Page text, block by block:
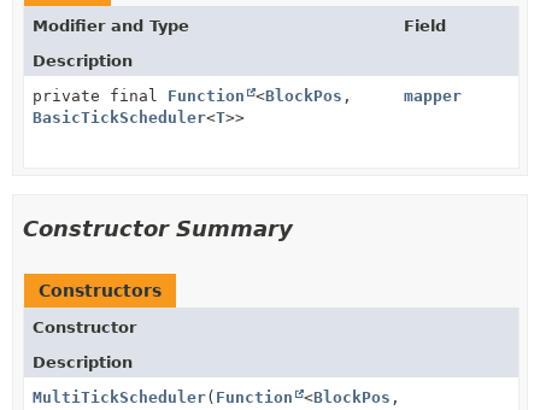
Modifier and Type
Field
Description
private final Function <BlockPos ,
BasicTickScheduler<T>>
mapper
Constructor Summary
Constructors
Constructor
Description
MultiTickScheduler( Function <BlockPos ,